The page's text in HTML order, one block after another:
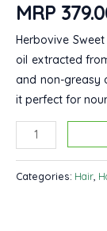
MRP
Herbovive
oil extracted
and non-greasy
it perfect for
Categories: Hair